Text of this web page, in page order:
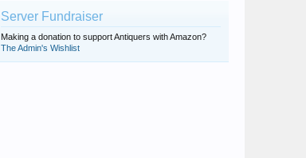
Server Fundraiser
Making a donation to support Antiquers with Amazon?
The Admin's Wishlist